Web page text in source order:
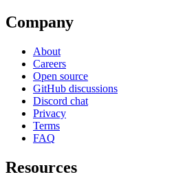
Company
About
Careers
Open source
GitHub discussions
Discord chat
Privacy
Terms
FAQ
Resources